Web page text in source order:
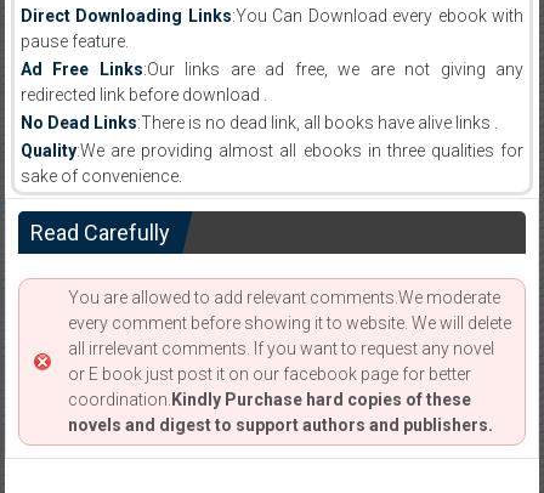
Direct Downloading Links:You Can Download every ebook with
pause feature.
Ad Free Links:Our links are ad free, we are not giving any
redirected link before download .
No Dead Links:There is no dead link, all books have alive links .
Quality:We are providing almost all ebooks in three qualities for
sake of convenience.
Read Carefully
You are allowed to add relevant comments.We moderate
every comment before showing it to website. We will delete
all irrelevant comments. If you want to request any novel
or E book just post it on our facebook page for better
coordination. Kindly Purchase hard copies of these
novels and digest to support authors and publishers.